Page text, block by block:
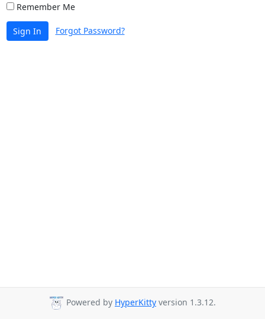
Remember Me
Sign In Forgot Password?
Powered by HyperKitty version 1.3.12.